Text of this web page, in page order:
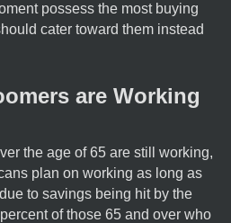
possess the most buying
cater toward them instead
are Working
the age of 65 are still working,
plan on working as long as
to savings being hit by the
of those 65 and over who